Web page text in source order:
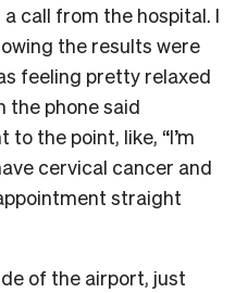
call from the hospital. I
the results were
feeling pretty relaxed
the phone said
the point, like, “I’m
cervical cancer and
straight
of the airport, just